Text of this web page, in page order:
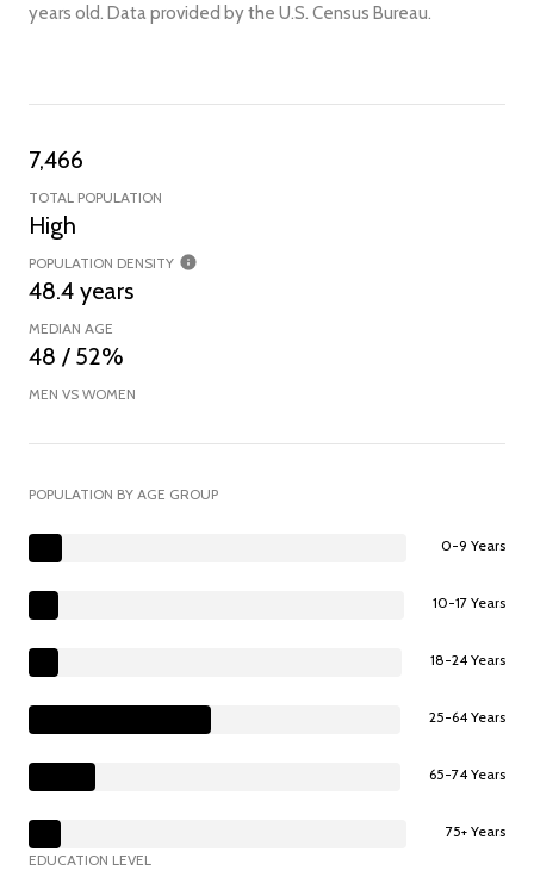
years old. Data provided by the U.S. Census Bureau.
7,466
TOTAL POPULATION
High
POPULATION DENSITY
48.4 years
MEDIAN AGE
48 / 52%
MEN VS WOMEN
POPULATION BY AGE GROUP
0-9 Years
10-17 Years
18-24 Years
25-64 Years
65-74 Years
75+ Years
EDUCATION LEVEL